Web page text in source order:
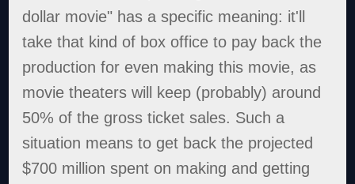
dollar movie" has a specific meaning: it'll
take that kind of box office to pay back the
production for even making this movie, as
movie theaters will keep (probably) around
50% of the gross ticket sales. Such a
situation means to get back the projected
$700 million spent on making and getting